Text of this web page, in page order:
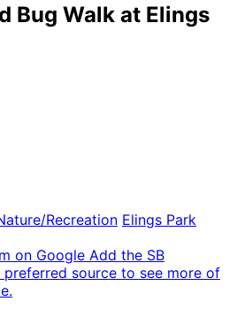
Bug Walk at Elings
Recreation Elings Park
on Google Add the SB
preferred source to see more of